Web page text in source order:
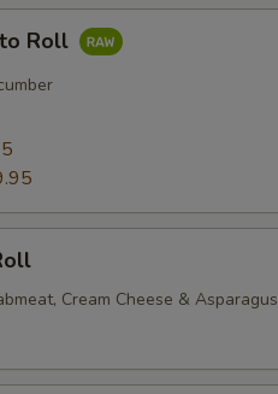
Roll
Cream Cheese & Asparagus